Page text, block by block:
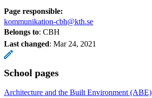
Page responsible:
kommunikation-cbh@kth.se
Belongs to: CBH
Last changed: Mar 24, 2021
School pages
Architecture and the Built Environment (ABE)